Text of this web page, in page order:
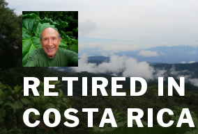
Skip
to
content
RETIRED IN
COSTA RICA